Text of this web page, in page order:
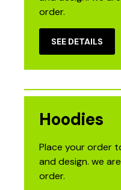
order.
SEE DETAILS
Hoodies
Place your order
and design. we
order.